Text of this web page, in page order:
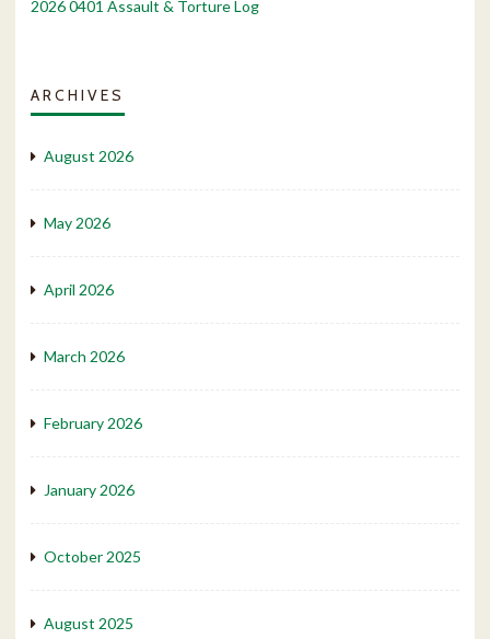
2026 0401 Assault & Torture Log
ARCHIVES
August 2026
May 2026
April 2026
March 2026
February 2026
January 2026
October 2025
August 2025